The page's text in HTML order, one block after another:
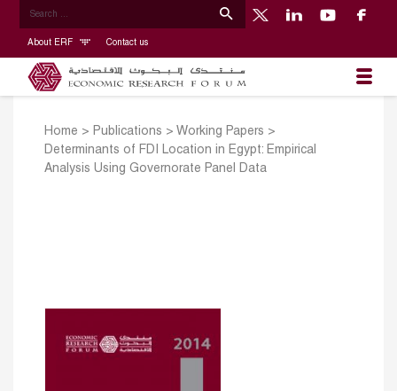
About ERF Contact us
Home > Publications > Working Papers >
Determinants of FDI Location in Egypt: Empirical
Analysis Using Governorate Panel Data